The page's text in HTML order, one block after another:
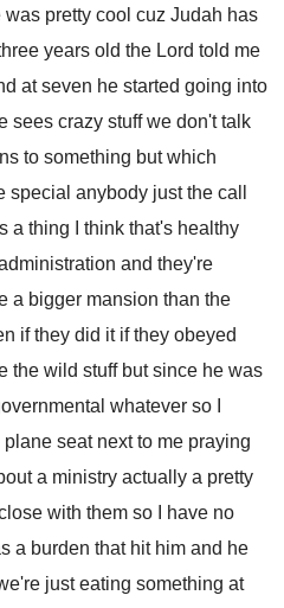
was pretty cool cuz Judah has
years old the Lord told me
at seven he started going into
sees crazy stuff we don't talk
to something but which
special anybody just the call
a thing I think that's healthy
and they're
a bigger mansion than the
if they did it if they obeyed
the wild stuff but since he was
whatever so I
plane seat next to me praying
a ministry actually a pretty
with them so I have no
a burden that hit him and he
just eating something at